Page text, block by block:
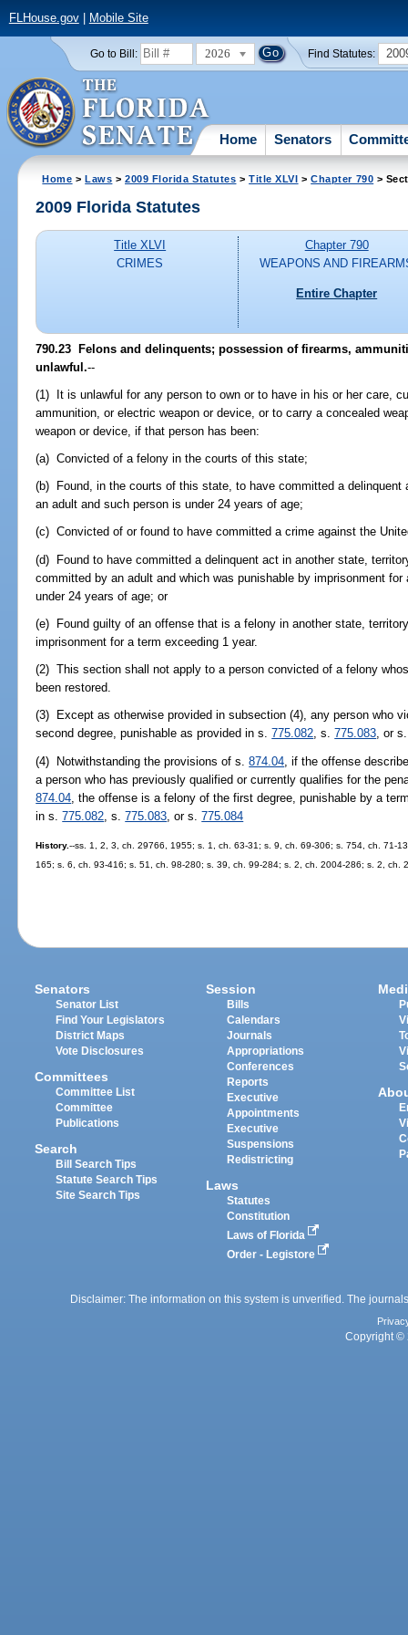
FLHouse.gov| Mobile Site
Go to Bill: 2026 Find Statutes:
Home Senators
Home >Laws >2009 Florida Statutes >Title XLVI >Chapter 790 >
2009 Florida Statutes
Title XLVI
CRIMES
Chapter 790
WEAPONS AND
Entire Chapter
790.23 Felons and delinquents; possession of firearms,
unlawful.--
(1) It is unlawful for any person to own or to have in his or her care,
ammunition, or electric weapon or device, or to carry a concealed
weapon or device, if that person has been:
(a) Convicted of a felony in the courts of this state;
(b) Found, in the courts of this state, to have committed a
an adult and such person is under 24 years of age;
(c) Convicted of or found to have committed a crime against the
(d) Found to have committed a delinquent act in another state,
committed by an adult and which was punishable by imprisonment
under 24 years of age; or
(e) Found guilty of an offense that is a felony in another state,
imprisonment for a term exceeding 1 year.
(2) This section shall not apply to a person convicted of a felony
been restored.
(3) Except as otherwise provided in subsection (4), any person who
second degree, punishable as provided in s.775.082, s.775.083, or
(4) Notwithstanding the provisions of s.874.04 , if the offense
a person who has previously qualified or currently qualifies for the
874.04 , the offense is a felony of the first degree, punishable by a
in s.775.082 , s.775.083 , or s.775.084
History.--ss. 1, 2, 3, ch. 29766, 1955; s. 1, ch. 63-31; s. 9, ch. 69-306; s. 754, ch. 71-
165; s. 6, ch. 93-416; s. 51, ch. 98-280; s. 39, ch. 99-284; s. 2, ch. 2004-286; s. 2, ch.
Senators
Senator List
Find Your Legislators
District Maps
Vote Disclosures
Committees
Committee List
Committee
Publications
Search
Bill Search Tips
Statute Search Tips
Site Search Tips
Session
Bills
Calendars
Journals
Appropriations
Conferences
Reports
Executive
Appointments
Executive
Suspensions
Redistricting
Laws
Statutes
Constitution
Laws of Florida
Order - Legistore
Disclaimer: The information on this system is unverified. The
Copyright ©